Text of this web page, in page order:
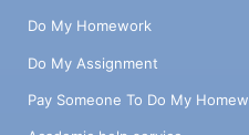
Do My Homework
Do My Assignment
Pay Someone To Do My